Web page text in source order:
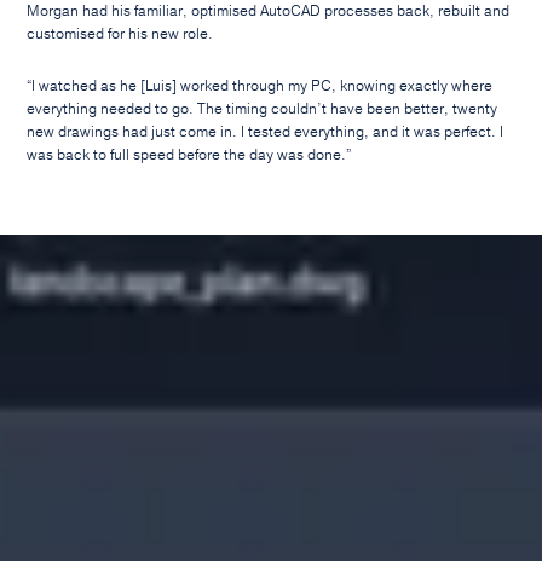
Morgan had his familiar, optimised AutoCAD processes back, rebuilt and
customised for his new role.
“I watched as he [Luis] worked through my PC, knowing exactly where
everything needed to go. The timing couldn’t have been better, twenty
new drawings had just come in. I tested everything, and it was perfect. I
was back to full speed before the day was done.”